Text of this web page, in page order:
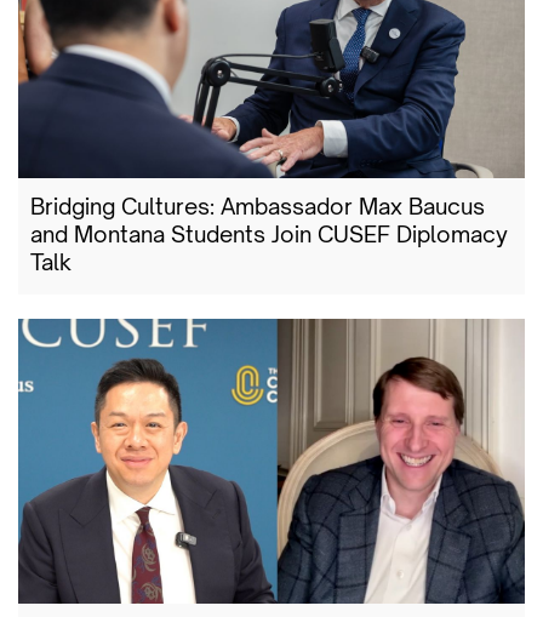
Bridging Cultures: Ambassador Max Baucus
and Montana Students Join CUSEF Diplomacy
Talk